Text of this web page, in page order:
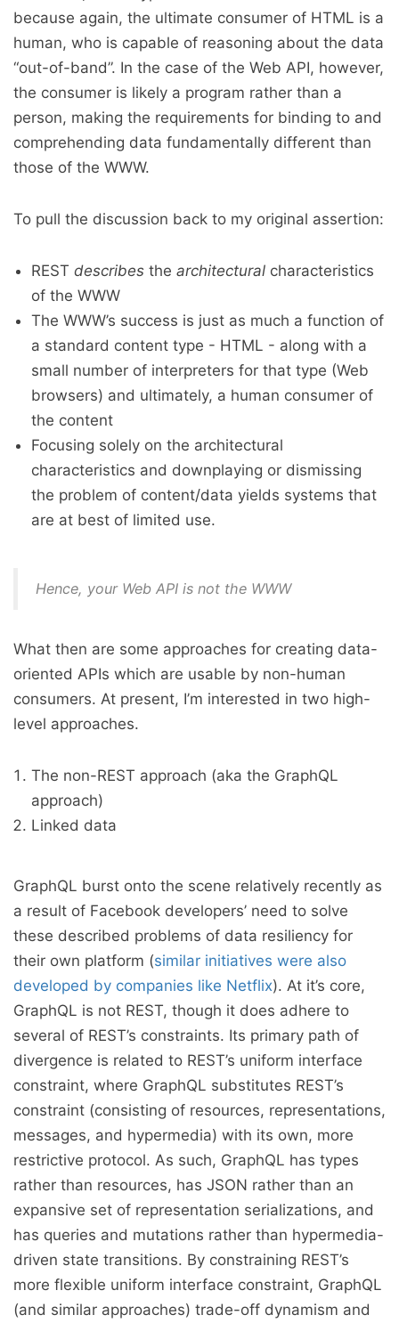
because again, the ultimate consumer of HTML is a
human, who is capable of reasoning about the data
“out-of-band”. In the case of the Web API, however,
the consumer is likely a program rather than a
person, making the requirements for binding to and
comprehending data fundamentally different than
those of the WWW.
To pull the discussion back to my original assertion:
REST describes the architectural characteristics
of the WWW
The WWW’s success is just as much a function of
a standard content type - HTML - along with a
small number of interpreters for that type (Web
browsers) and ultimately, a human consumer of
the content
Focusing solely on the architectural
characteristics and downplaying or dismissing
the problem of content/data yields systems that
are at best of limited use.
Hence, your Web API is not the WWW
What then are some approaches for creating data-
oriented APIs which are usable by non-human
consumers. At present, I’m interested in two high-
level approaches.
The non-REST approach (aka the GraphQL
approach)
Linked data
GraphQL burst onto the scene relatively recently as
a result of Facebook developers’ need to solve
these described problems of data resiliency for
their own platform (similar initiatives were also
developed by companies like Netflix). At it’s core,
GraphQL is not REST, though it does adhere to
several of REST’s constraints. Its primary path of
divergence is related to REST’s uniform interface
constraint, where GraphQL substitutes REST’s
constraint (consisting of resources, representations,
messages, and hypermedia) with its own, more
restrictive protocol. As such, GraphQL has types
rather than resources, has JSON rather than an
expansive set of representation serializations, and
has queries and mutations rather than hypermedia-
driven state transitions. By constraining REST’s
more flexible uniform interface constraint, GraphQL
(and similar approaches) trade-off dynamism and